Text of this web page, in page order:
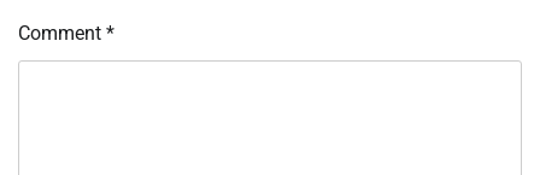
Comment *